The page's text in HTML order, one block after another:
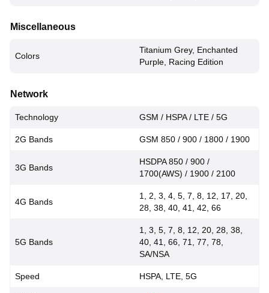
Miscellaneous
Colors
Titanium Grey, Enchanted
Purple, Racing Edition
Network
Technology GSM / HSPA / LTE / 5G
2G Bands GSM 850 / 900 / 1800 / 1900
3G Bands
HSDPA 850 / 900 /
1700(AWS) / 1900 / 2100
4G Bands
1, 2, 3, 4, 5, 7, 8, 12, 17, 20,
28, 38, 40, 41, 42, 66
5G Bands
1, 3, 5, 7, 8, 12, 20, 28, 38,
40, 41, 66, 71, 77, 78,
SA/NSA
Speed HSPA, LTE, 5G